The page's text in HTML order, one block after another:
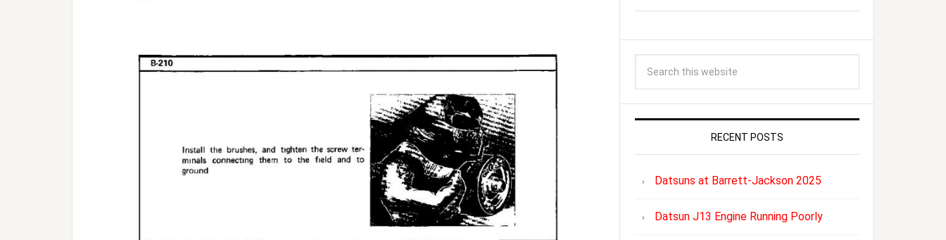
RECENT POSTS
Datsuns at Barrett-Jackson 2025
Datsun J13 Engine Running Poorly